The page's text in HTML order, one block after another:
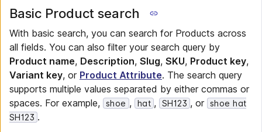
Basic Product search
With basic search, you can search for Products across
all fields. You can also filter your search query by
Product name, Description, Slug, SKU, Product key,
Variant key, or Product Attribute. The search query
supports multiple values separated by either commas or
spaces. For example, shoe , hat , SH123 , or shoe hat
SH123 .